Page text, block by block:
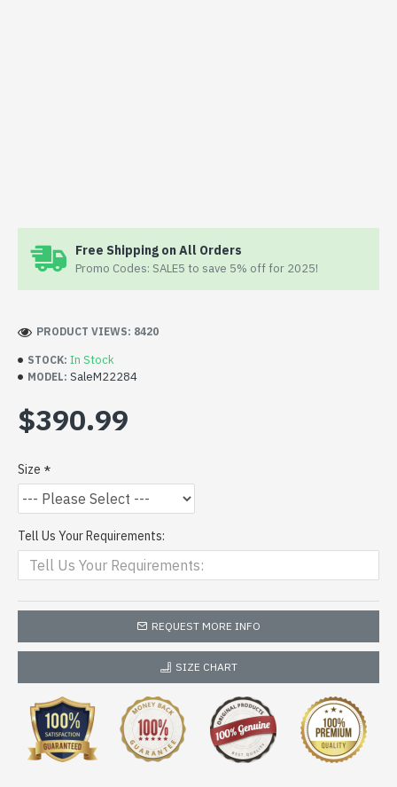
Free Shipping on All Orders
Promo Codes: SALE5 to save 5% off for 2025!
STOCK: In Stock
MODEL: SaleM22284
PRODUCT VIEWS: 8420
$390.99
Size
Tell Us Your Requirements:
REQUEST MORE INFO
SIZE CHART